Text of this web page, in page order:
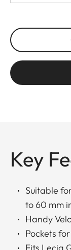
Key
Suitable
to 60 mm
Handy
Pockets
Fits Lecia